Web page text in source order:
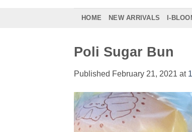
HOME NEW ARRIVALS I-
Poli Sugar Bun
Published February 21, 2021 at